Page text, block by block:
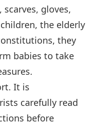
gloves,
the elderly
they
babies to take
It is
carefully read
before